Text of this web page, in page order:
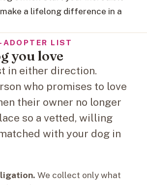
a lifelong difference in a
LIST
you love
in either direction.
who promises to love
their owner no longer
so a vetted, willing
with your dog in
We collect only what